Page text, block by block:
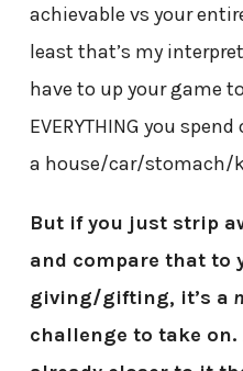
achievable vs your
least that’s my
have to up your game
EVERYTHING you
a house/car/stomach/
But if you just strip
and compare that to
giving/gifting, it’s a
challenge to take on.